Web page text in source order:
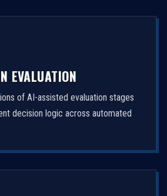
EVALUATION
of AI-assisted evaluation stages
decision logic across automated